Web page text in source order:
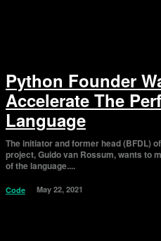
Python Founder
Accelerate The
Language
The initiator and former head (BFDL)
project, Guido van Rossum, wants to
of the language....
Code May 22, 2021